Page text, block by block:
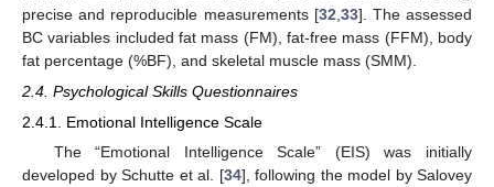
precise and reproducible measurements [32 33]. The assessed
BC variables included fat mass (FM), fat-free mass (FFM), body
fat percentage (%BF), and skeletal muscle mass (SMM).
2.4. Psychological Skills Questionnaires
2.4.1. Emotional Intelligence Scale
The “Emotional Intelligence Scale” (EIS) was initially
developed by Schutte et al. [34], following the model by Salovey